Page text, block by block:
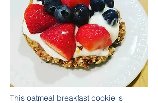
This oatmeal breakfast cookie is